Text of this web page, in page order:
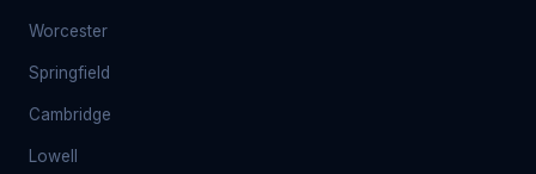
Worcester
Springfield
Cambridge
Lowell